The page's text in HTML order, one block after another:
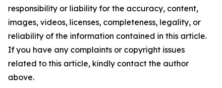
responsibility or liability for the accuracy, content,
images, videos, licenses, completeness, legality, or
reliability of the information contained in this article.
If you have any complaints or copyright issues
related to this article, kindly contact the author
above.